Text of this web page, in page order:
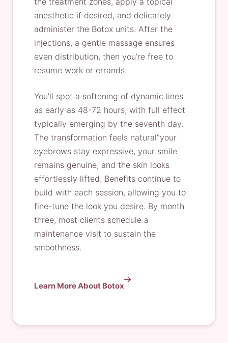
anesthetic if desired, and delicately
administer the Botox units. After the
injections, a gentle massage ensures
even distribution, then you’re free to
resume work or errands.
You’ll spot a softening of dynamic lines
as early as 48-72 hours, with full effect
typically emerging by the seventh day.
The transformation feels natural”your
eyebrows stay expressive, your smile
remains genuine, and the skin looks
effortlessly lifted. Benefits continue to
build with each session, allowing you to
fine-tune the look you desire. By month
three, most clients schedule a
maintenance visit to sustain the
smoothness.
Learn More About Botox